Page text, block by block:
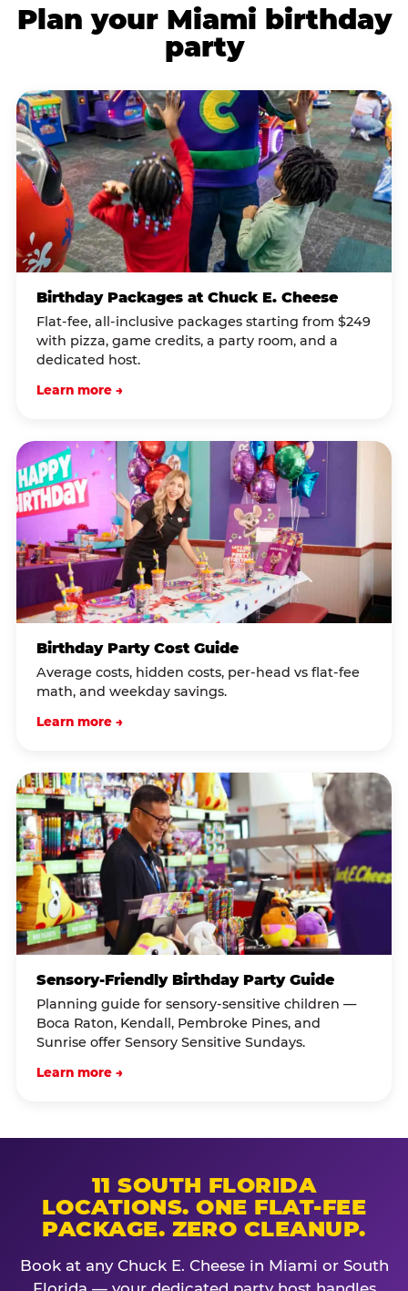
Plan your Miami birthday
party
Birthday Packages at Chuck E. Cheese
Flat-fee, all-inclusive packages starting from $249
with pizza, game credits, a party room, and a
dedicated host.
Learn more →
Birthday Party Cost Guide
Average costs, hidden costs, per-head vs flat-fee
math, and weekday savings.
Learn more →
Sensory-Friendly Birthday Party Guide
Planning guide for sensory-sensitive children —
Boca Raton, Kendall, Pembroke Pines, and
Sunrise offer Sensory Sensitive Sundays.
Learn more →
11 SOUTH FLORIDA
LOCATIONS. ONE FLAT-FEE
PACKAGE. ZERO CLEANUP.
Book at any Chuck E. Cheese in Miami or South